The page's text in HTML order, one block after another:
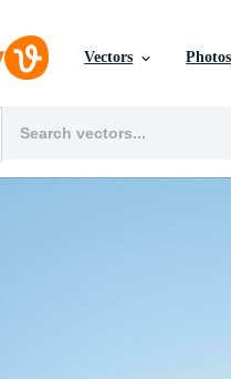
Vectors Photos